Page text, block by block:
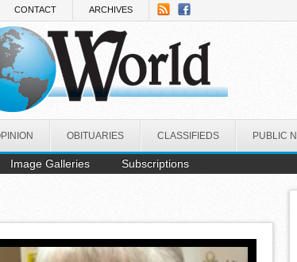
CONTACT ARCHIVES
OBITUARIES CLASSIFIEDS PUBLIC
Image Galleries Subscriptions